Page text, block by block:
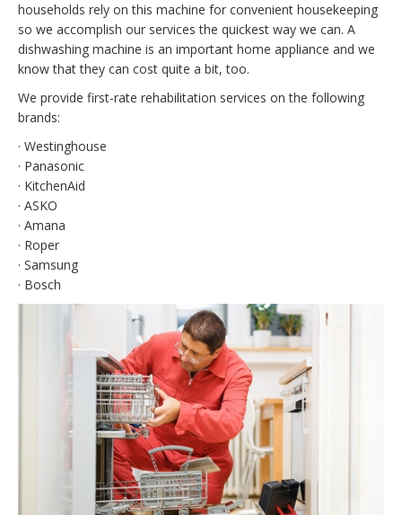
households rely on this machine for convenient housekeeping
so we accomplish our services the quickest way we can. A
dishwashing machine is an important home appliance and we
know that they can cost quite a bit, too.
We provide first-rate rehabilitation services on the following
brands:
· Westinghouse
· Panasonic
· KitchenAid
· ASKO
· Amana
· Roper
· Samsung
· Bosch